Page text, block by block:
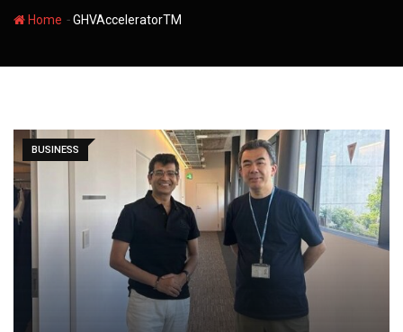
Home -GHVAcceleratorTM
BUSINESS